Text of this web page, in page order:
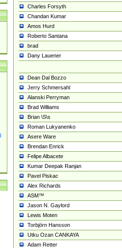
Charles Forsyth
Chandan Kumar
Amos Hurd
Roberto Santana
brad
Dany Lauener
Dean Dal Bozzo
Jerry Schmersahl
Alanski Perryman
Brad Williams
Brian \S\s
Roman Lukyanenko
Asere Ware
Brendan Enrick
Felipe Albacete
Kumar Deepak Ranjan
Pavel Piskac
Alex Richards
ASM™
Jason N. Gaylord
Lewis Moten
Torbjörn Hansson
Utku Ozan CANKAYA
Adam Retter